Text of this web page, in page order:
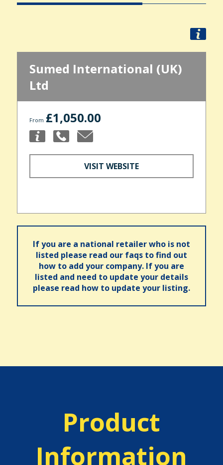
Sumed International (UK)
Ltd
From £1,050.00
VISIT WEBSITE
If you are a national retailer who is not
listed please read our faqs to find out
how to add your company. If you are
listed and need to update your details
please read how to update your listing.
Product
Information